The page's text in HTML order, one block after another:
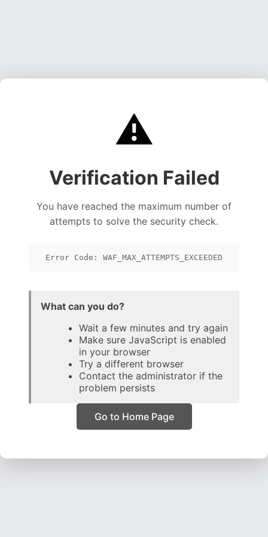
⚠️
Verification Failed
You have reached the maximum number of
attempts to solve the security check.
Error Code: WAF_MAX_ATTEMPTS_EXCEEDED
What can you do?
Wait a few minutes and try again
Make sure JavaScript is enabled
in your browser
Try a different browser
Contact the administrator if the
problem persists
Go to Home Page